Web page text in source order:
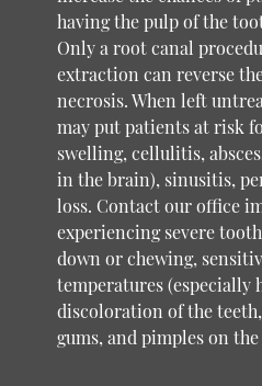
having the pulp of the
Only a root canal
extraction can reverse
necrosis. When left
may put patients at risk
swelling, cellulitis,
in the brain), sinusitis,
loss. Contact our office
experiencing severe
down or chewing,
temperatures (especially
discoloration of the
gums, and pimples on the